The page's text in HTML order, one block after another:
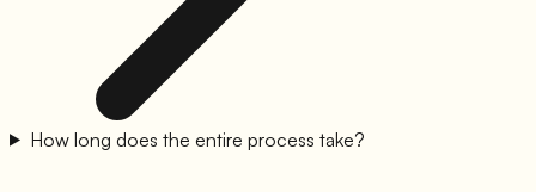
How long does the entire process take?